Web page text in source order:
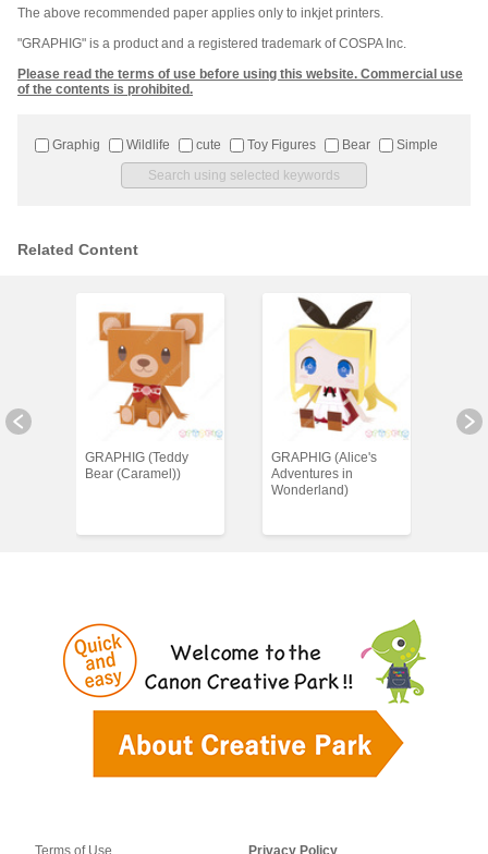
The above recommended paper applies only to inkjet printers.
"GRAPHIG" is a product and a registered trademark of COSPA Inc.
Please read the terms of use before using this website. Commercial use
of the contents is prohibited.
Graphig Wildlife cute Toy Figures Bear Simple
Related Content
GRAPHIG (Teddy
Bear (Caramel))
GRAPHIG (Alice's
Adventures in
Wonderland)
Terms of Use Privacy Policy